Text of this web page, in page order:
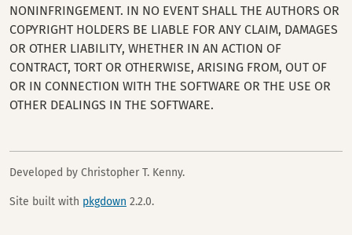
NONINFRINGEMENT. IN NO EVENT SHALL THE AUTHORS OR
COPYRIGHT HOLDERS BE LIABLE FOR ANY CLAIM, DAMAGES
OR OTHER LIABILITY, WHETHER IN AN ACTION OF
CONTRACT, TORT OR OTHERWISE, ARISING FROM, OUT OF
OR IN CONNECTION WITH THE SOFTWARE OR THE USE OR
OTHER DEALINGS IN THE SOFTWARE.
Developed by Christopher T. Kenny.
Site built with pkgdown 2.2.0.